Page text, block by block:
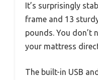
It’s surprisingly
frame and 13
pounds. You don’t
your mattress
The built-in USB